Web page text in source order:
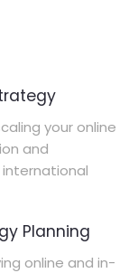
your online
and
Planning
online and in-